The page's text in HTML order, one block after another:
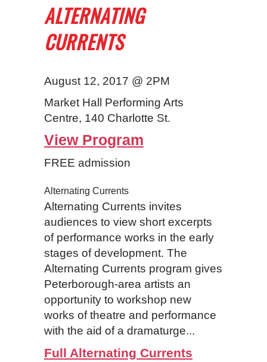
ALTERNATING
CURRENTS
August 12, 2017 @ 2PM
Market Hall Performing Arts
Centre, 140 Charlotte St.
View Program
FREE admission
Alternating Currents
Alternating Currents invites
audiences to view short excerpts
of performance works in the early
stages of development. The
Alternating Currents program gives
Peterborough-area artists an
opportunity to workshop new
works of theatre and performance
with the aid of a dramaturge...
Full Alternating Currents